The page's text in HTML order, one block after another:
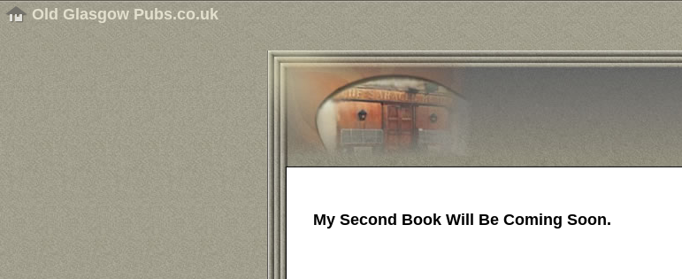
Old Glasgow Pubs.co.uk
My Second Book Will Be Coming Soon.